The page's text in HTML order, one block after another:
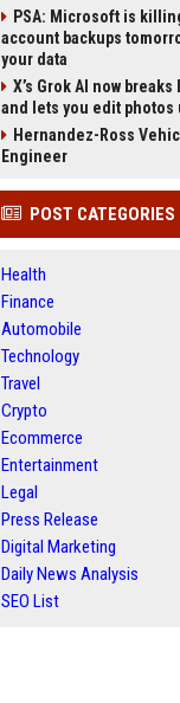
PSA: Microsoft is
account backups
your data
X’s Grok AI now
and lets you edit photos
Hernandez-Ross
Engineer
POST CATEGORIES
Health
Finance
Automobile
Technology
Travel
Crypto
Ecommerce
Entertainment
Legal
Press Release
Digital Marketing
Daily News Analysis
SEO List